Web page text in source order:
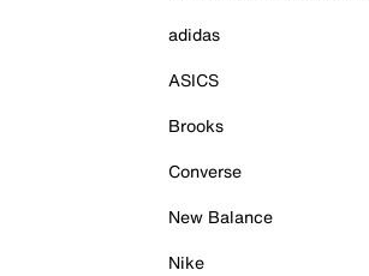
adidas
ASICS
Brooks
Converse
New Balance
Nike